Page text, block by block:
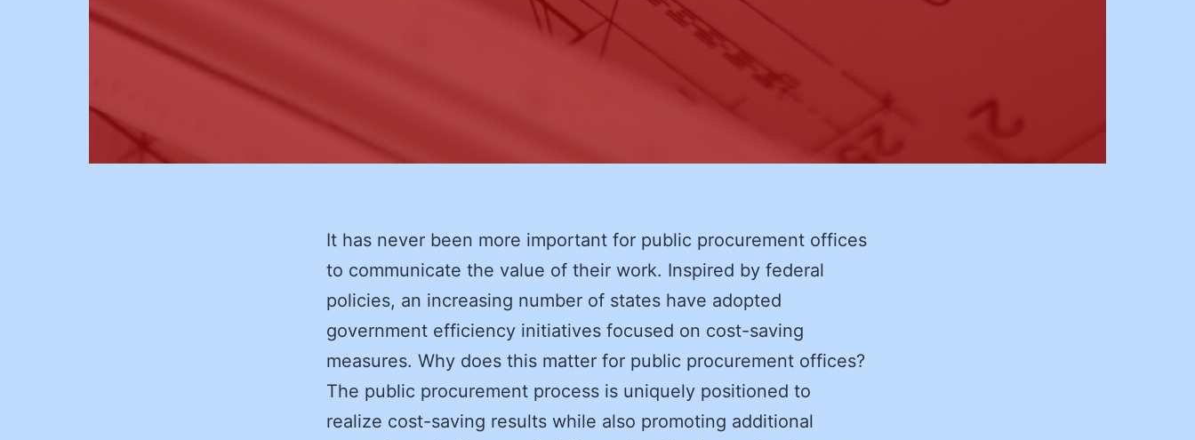
It has never been more important for public procurement offices
to communicate the value of their work. Inspired by federal
policies, an increasing number of states have adopted
government efficiency initiatives focused on cost-saving
measures. Why does this matter for public procurement offices?
The public procurement process is uniquely positioned to
realize cost-saving results while also promoting additional